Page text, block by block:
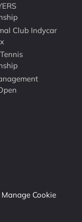
Club Indycar
Manage Cookie